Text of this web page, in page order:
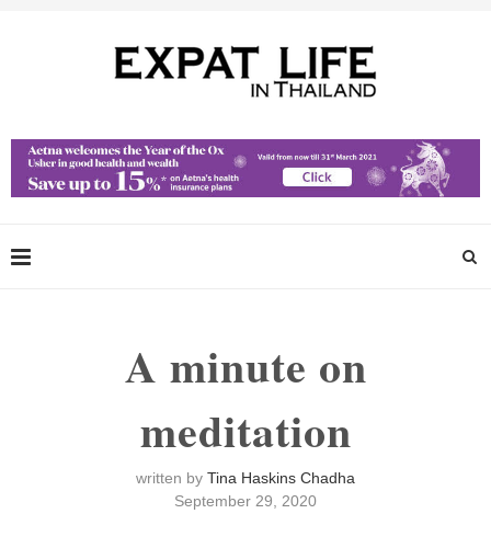
A minute on
meditation
written by Tina Haskins Chadha
September 29, 2020